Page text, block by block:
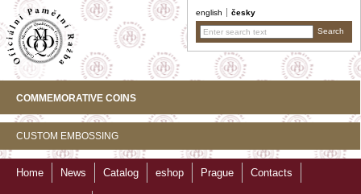
english česky
COMMEMORATIVE COINS
CUSTOM EMBOSSING
Home News Catalog eshop Prague Contacts